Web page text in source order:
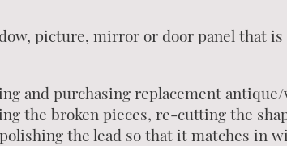
picture, mirror or door panel that
and purchasing replacement
the broken pieces, re-cutting the
the lead so that it matches in